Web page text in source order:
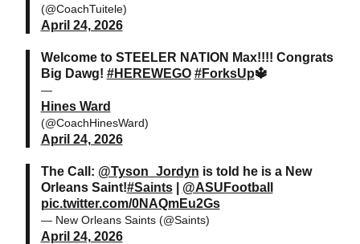
(@CoachTuitele)
April 24, 2026
Welcome to STEELER NATION Max!!!! Congrats
Big Dawg! #HEREWEGO #ForksUp🔱
—
Hines Ward
(@CoachHinesWard)
April 24, 2026
The Call: @Tyson_Jordyn is told he is a New
Orleans Saint!#Saints| @ASUFootball
pic.twitter.com/0NAQmEu2Gs
— New Orleans Saints (@Saints)
April 24, 2026